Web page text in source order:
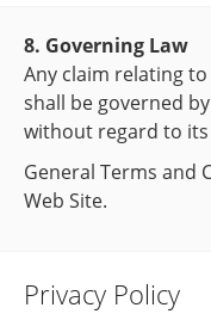
8. Governing Law
Any claim relating to
shall be governed
without regard to
General Terms and
Web Site.
Privacy Policy